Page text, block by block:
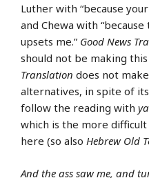
Luther with “because
and Chewa with
upsets me.” Good News
should not be making this
Translation does not
alternatives, in spite of
follow the reading with
which is the more
here (so also Hebrew Old
And the ass saw me, and